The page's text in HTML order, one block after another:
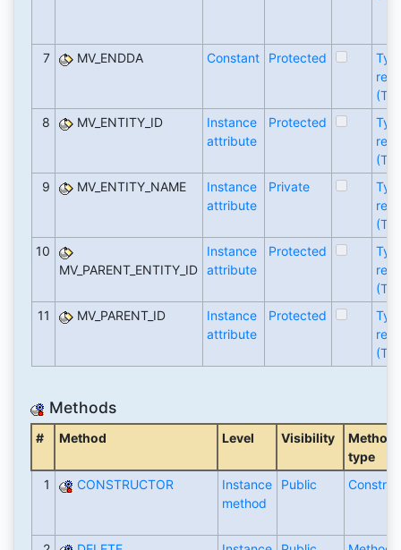
7 MV_ENDDA Constant Protected
8
MV_ENTITY_ID
Instance
attribute
Protected
9
MV_ENTITY_NAME
Instance
attribute
Private
10
MV_PARENT_ENTITY_ID
Instance
attribute
Protected
11
MV_PARENT_ID
Instance
attribute
Protected
Methods
# Method Level Visibility
Method
type
1
CONSTRUCTOR
Instance
method
Public